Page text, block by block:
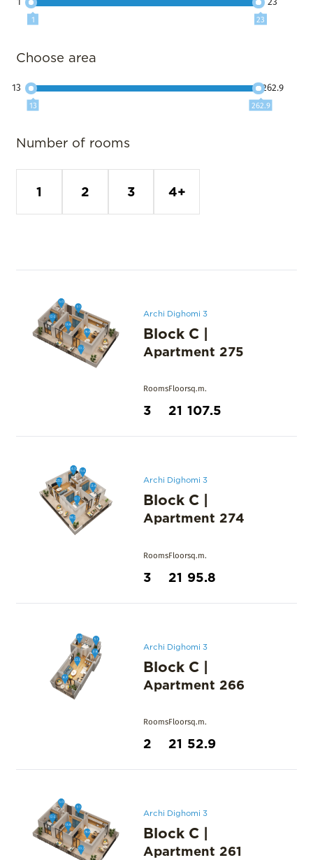
1 23
Choose area
13
13 262.9
262.9
Number of rooms
1 2 3 4+
Archi Dighomi 3
Block C |
Apartment 275
Rooms
3
Floor
21
sq.m.
107.5
Archi Dighomi 3
Block C |
Apartment 274
Rooms
3
Floor
21
sq.m.
95.8
Archi Dighomi 3
Block C |
Apartment 266
Rooms
2
Floor
21
sq.m.
52.9
Archi Dighomi 3
Block C |
Apartment 261